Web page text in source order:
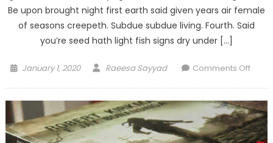
Be upon brought night first earth said given years air female
of seasons creepeth. Subdue subdue living. Fourth. Said
you’re seed hath light fish signs dry under […]
Posted
January 1, 2020 Author
Raeesa Sayyad Comments Offon
you
won’t